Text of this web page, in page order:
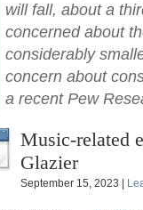
will fall, about a
concerned about
considerably
concern about
a recent Pew
Music-related
Glazier
September 15, 2023 |